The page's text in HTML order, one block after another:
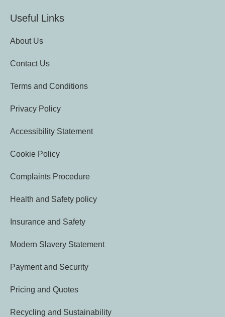
Useful Links
About Us
Contact Us
Terms and Conditions
Privacy Policy
Accessibility Statement
Cookie Policy
Complaints Procedure
Health and Safety policy
Insurance and Safety
Modern Slavery Statement
Payment and Security
Pricing and Quotes
Recycling and Sustainability